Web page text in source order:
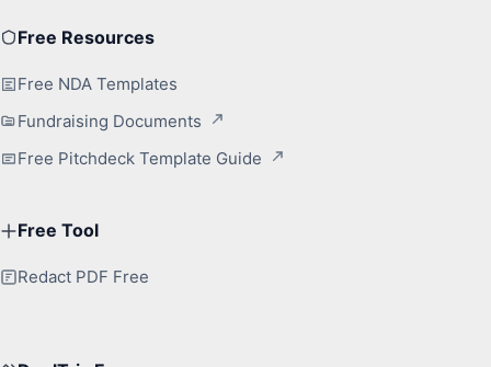
Free Resources
Free NDA Templates
Fundraising Documents
Free Pitchdeck Template Guide
Free Tool
Redact PDF Free